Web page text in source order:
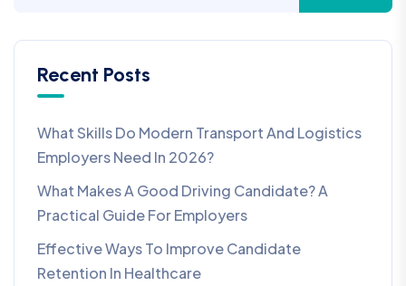
Recent Posts
What Skills Do Modern Transport And Logistics
Employers Need In 2026?
What Makes A Good Driving Candidate? A
Practical Guide For Employers
Effective Ways To Improve Candidate
Retention In Healthcare